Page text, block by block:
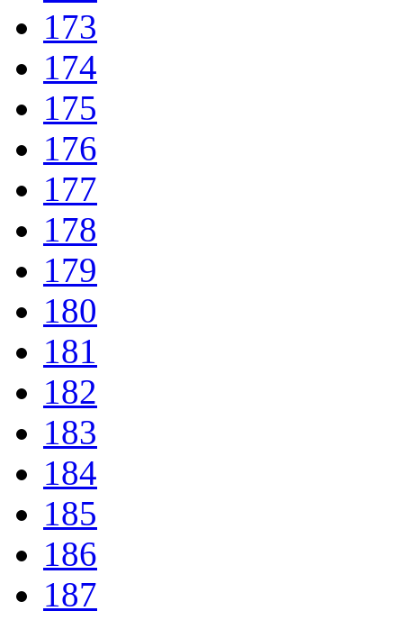
173
174
175
176
177
178
179
180
181
182
183
184
185
186
187